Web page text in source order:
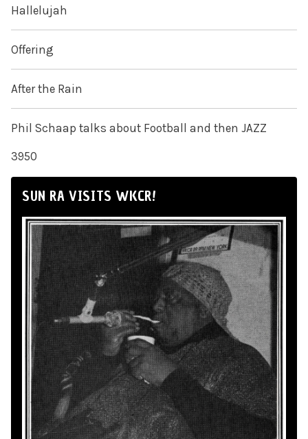
Hallelujah
Offering
After the Rain
Phil Schaap talks about Football and then JAZZ
3950
SUN RA VISITS WKCR!